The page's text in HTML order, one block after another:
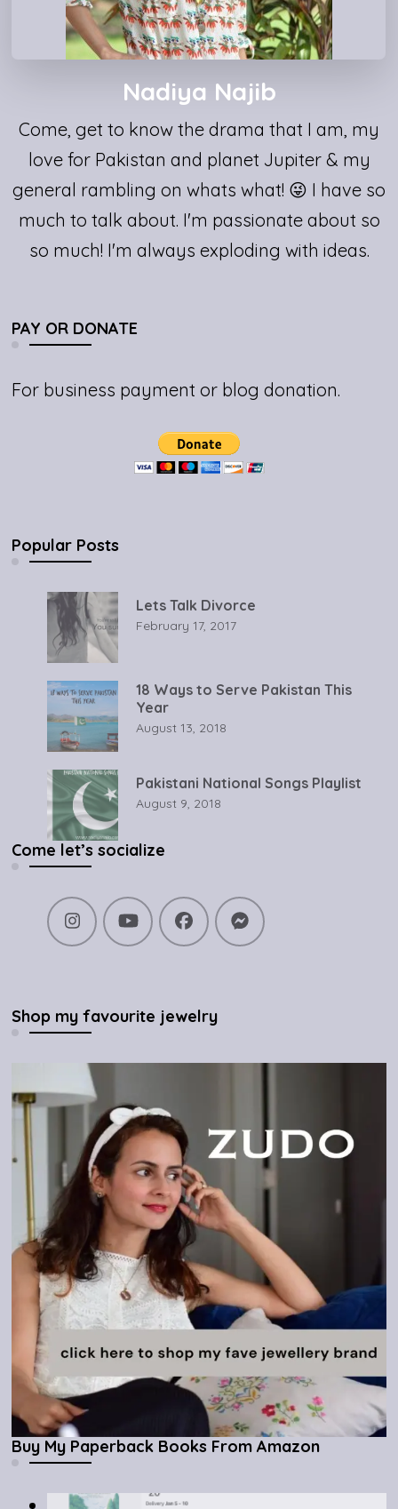
Nadiya Najib
Come, get to know the drama that I am, my
love for Pakistan and planet Jupiter & my
general rambling on whats what! 😜 I have so
much to talk about. I'm passionate about so
so much! I'm always exploding with ideas.
PAY OR DONATE
For business payment or blog donation.
Popular Posts
Lets Talk Divorce
February 17, 2017
18 Ways to Serve Pakistan This
Year
August 13, 2018
Pakistani National Songs Playlist
August 9, 2018
Come let’s socialize
Shop my favourite jewelry
Buy My Paperback Books From Amazon